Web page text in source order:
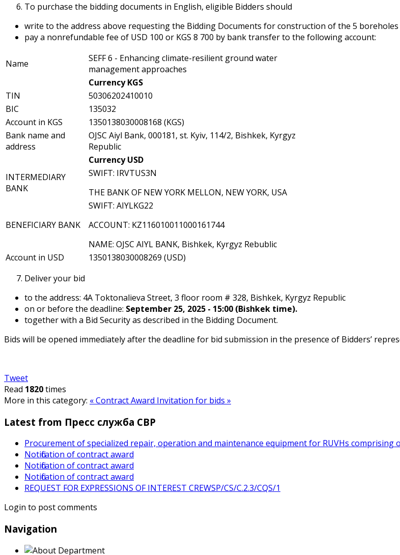
To purchase the bidding documents in English, eligible Bidders should
write to the address above requesting the Bidding Documents for construction of the 5 boreholes
pay a nonrefundable fee of USD 100 or KGS 8 700 by bank transfer to the following account:
Name
SEFF 6 - Enhancing climate-resilient ground water
management approaches
Currency KGS
TIN
50306202410010
BIC
135032
Account in KGS
1350138030008168 (KGS)
Bank name and
address
OJSC Aiyl Bank, 000181, st. Kyiv, 114/2, Bishkek, Kyrgyz
Republic
Currency USD
INTERMEDIARY
BANK
SWIFT: IRVTUS3N
THE BANK OF NEW YORK MELLON, NEW YORK, USA
BENEFICIARY BANK
SWIFT: AIYLKG22
ACCOUNT: KZ116010011000161744
NAME: OJSC AIYL BANK, Bishkek, Kyrgyz Rebublic
Account in USD
1350138030008269 (USD)
Deliver your bid
to the address: 4A Toktonalieva Street, 3 floor room # 328, Bishkek, Kyrgyz Republic
on or before the deadline: September 25, 2025 - 15:00 (Bishkek time).
together with a Bid Security as described in the Bidding Document.
Bids will be opened immediately after the deadline for bid submission in the presence of Bidders’
Tweet
Read 1820times
More in this category: « Contract Award Invitation for bids »
Latest from Пресс служба СВР
Procurement of specialized repair, operation and maintenance equipment for RUVHs comprising
Notification of contract award
Notification of contract award
Notification of contract award
REQUEST FOR EXPRESSIONS OF INTEREST CREWSP/CS/C.2.3/CQS/1
Login to post comments
Navigation